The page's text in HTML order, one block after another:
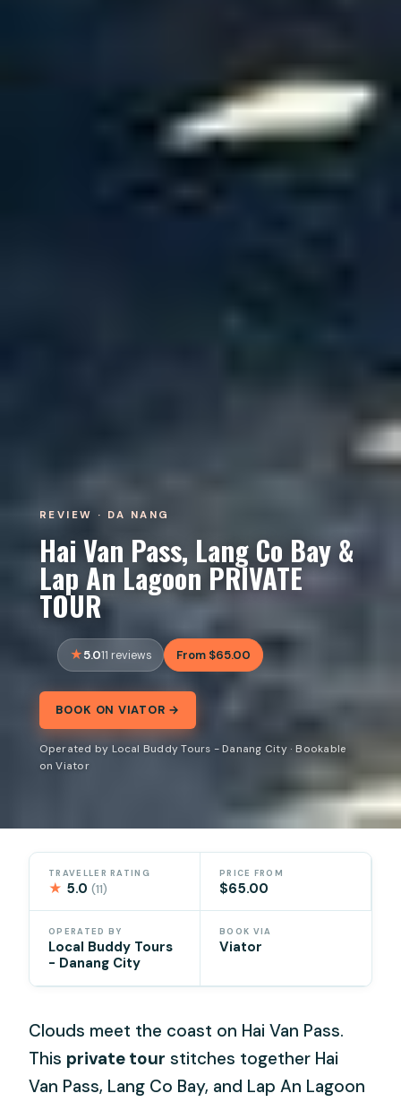
REVIEW · DA NANG
Hai Van Pass, Lang Co Bay &
Lap An Lagoon PRIVATE
TOUR
5.011 reviews From $65.00
BOOK ON VIATOR →
Operated by Local Buddy Tours - Danang City · Bookable
on Viator
TRAVELLER RATING
★ 5.0(11)
PRICE FROM
$65.00
OPERATED BY
Local Buddy Tours
- Danang City
BOOK VIA
Viator
Clouds meet the coast on Hai Van Pass.
This private tour stitches together Hai
Van Pass, Lang Co Bay, and Lap An Lagoon